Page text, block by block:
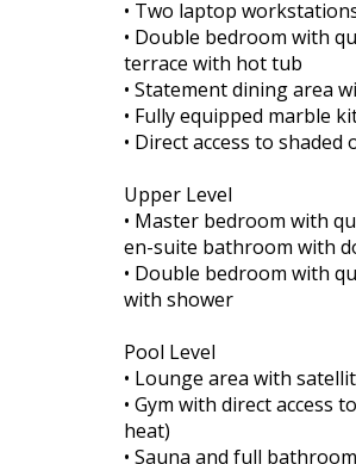
• Two laptop
• Double bedroom with
terrace with hot tub
• Statement dining area
• Fully equipped marble
• Direct access to
Upper Level
• Master bedroom with
en-suite bathroom with
• Double bedroom with
with shower
Pool Level
• Lounge area with
• Gym with direct access
heat)
• Sauna and full